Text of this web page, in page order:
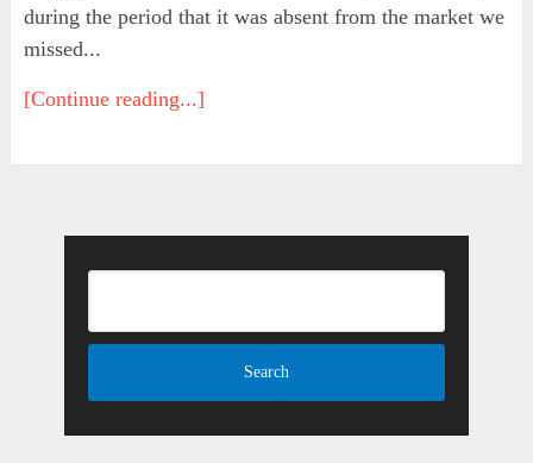
during the period that it was absent from the market we
missed...
[Continue reading...]